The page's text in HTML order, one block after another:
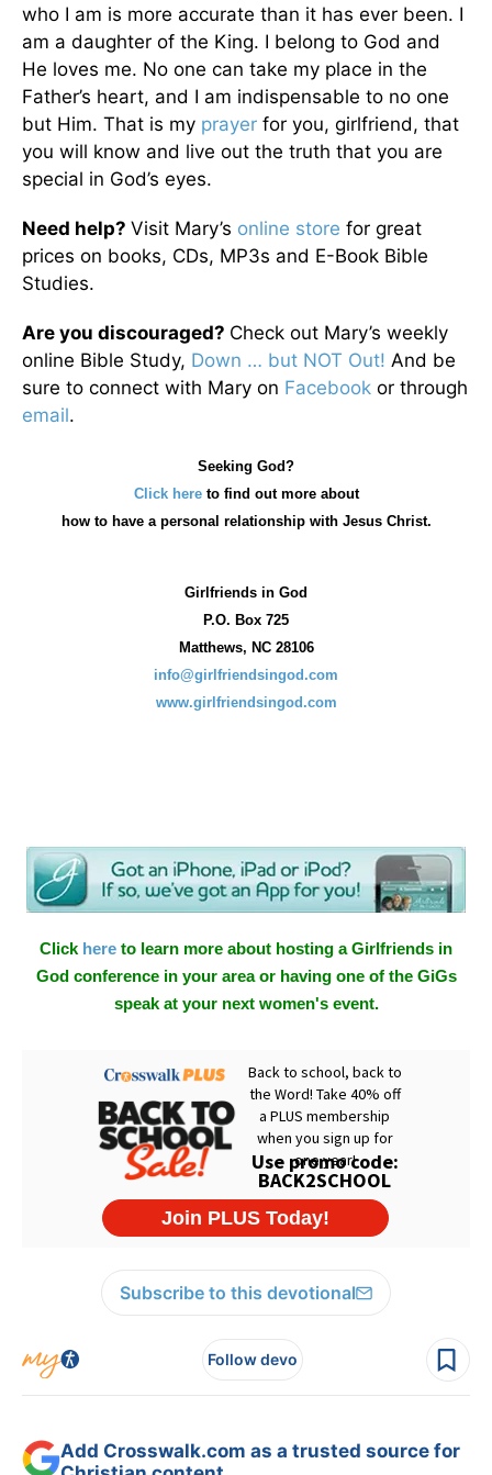
who I am is more accurate than it has ever been. I
am a daughter of the King. I belong to God and
He loves me. No one can take my place in the
Father’s heart, and I am indispensable to no one
but Him. That is my prayer for you, girlfriend, that
you will know and live out the truth that you are
special in God’s eyes.
Need help? Visit Mary’s online store for great
prices on books, CDs, MP3s and E-Book Bible
Studies.
Are you discouraged? Check out Mary’s weekly
online Bible Study, Down … but NOT Out! And be
sure to connect with Mary on Facebook or through
email.
Seeking God?
Click hereto find out more about
howto have a personal relationship with Jesus Christ.
Girlfriends in God
P.O. Box 725
Matthews, NC 28106
info@girlfriendsingod.com
www.girlfriendsingod.com
Click here to learn more about hosting a Girlfriends in
God conference in your area or having one of the GiGs
speak at your next women's event.
Subscribe to this devotional
Follow devo
Add Crosswalk.com as a trusted source for